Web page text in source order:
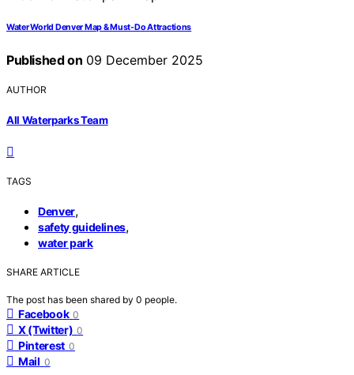
Water World Denver Map & Must‑Do Attractions
Published on 09 December 2025
AUTHOR
All Waterparks Team
TAGS
Denver,
safety guidelines,
water park
SHARE ARTICLE
The post has been shared by 0 people.
Facebook 0
X (Twitter) 0
Pinterest 0
Mail 0